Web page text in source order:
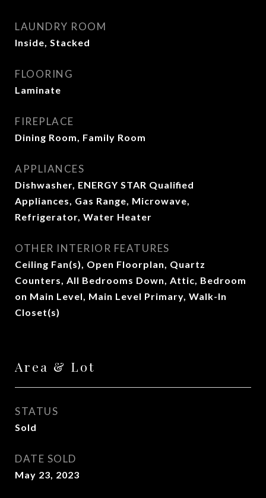
LAUNDRY ROOM
Inside, Stacked
FLOORING
Laminate
FIREPLACE
Dining Room, Family Room
APPLIANCES
Dishwasher, ENERGY STAR Qualified
Appliances, Gas Range, Microwave,
Refrigerator, Water Heater
OTHER INTERIOR FEATURES
Ceiling Fan(s), Open Floorplan, Quartz
Counters, All Bedrooms Down, Attic, Bedroom
on Main Level, Main Level Primary, Walk-In
Closet(s)
Area & Lot
STATUS
Sold
DATE SOLD
May 23, 2023